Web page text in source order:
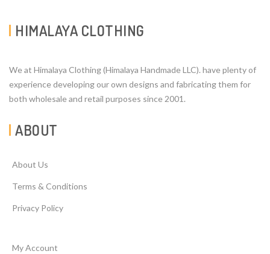
HIMALAYA CLOTHING
We at Himalaya Clothing (Himalaya Handmade LLC). have plenty of
experience developing our own designs and fabricating them for
both wholesale and retail purposes since 2001.
ABOUT
About Us
Terms & Conditions
Privacy Policy
My Account